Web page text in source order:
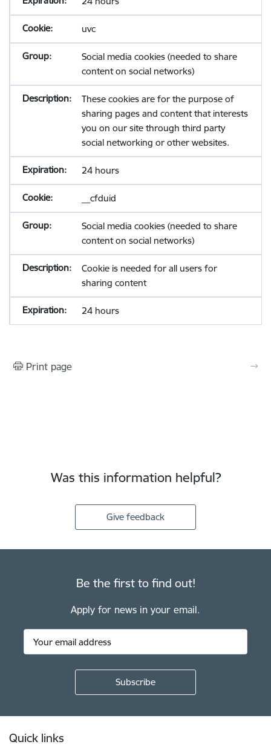
uvc
Social media cookies (needed to share
content on social networks)
These cookies are for the purpose of
sharing pages and content that interests
you on our site through third party
social networking or other websites.
24 hours
__cfduid
Social media cookies (needed to share
content on social networks)
Cookie is needed for all users for
sharing content
24 hours
Print page
Was this information helpful?
Give feedback
Be the first to find out!
Apply for news in your email.
Quick links